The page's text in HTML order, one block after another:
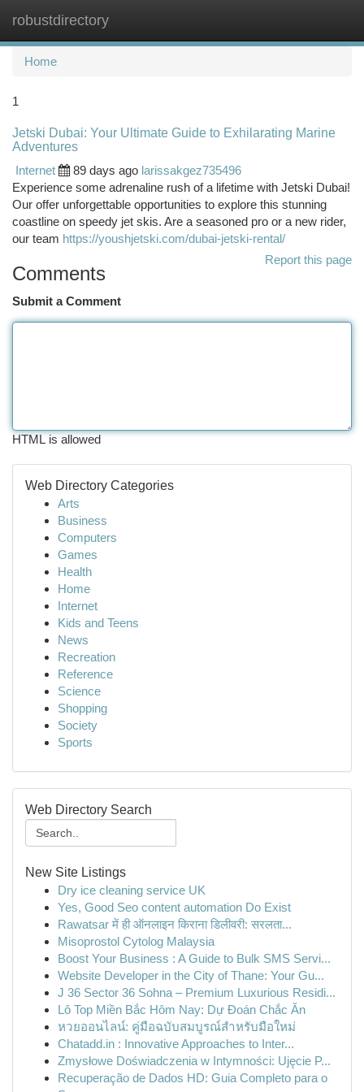
robustdirectory
Home
1
Jetski Dubai: Your Ultimate Guide to Exhilarating Marine
Adventures
Internet
89 days ago larissakgez735496
Experience some adrenaline rush of a lifetime with Jetski Dubai!
Our offer unforgettable opportunities to explore this stunning
coastline on speedy jet skis. Are a seasoned pro or a new rider,
our team https://youshjetski.com/dubai-jetski-rental/
Report this page
Comments
Submit a Comment
HTML is allowed
Web Directory Categories
Arts
Business
Computers
Games
Health
Home
Internet
Kids and Teens
News
Recreation
Reference
Science
Shopping
Society
Sports
Web Directory Search
New Site Listings
Dry ice cleaning service UK
Yes, Good Seo content automation Do Exist
Rawatsar में ही ऑनलाइन किराना डिलीवरी: सरलता...
Misoprostol Cytolog Malaysia
Boost Your Business : A Guide to Bulk SMS Servi...
Website Developer in the City of Thane: Your Gu...
J 36 Sector 36 Sohna – Premium Luxurious Residi...
Lô Top Miền Bắc Hôm Nay: Dự Đoán Chắc Ăn
หวยออนไลน์: คู่มือฉบับสมบูรณ์สำหรับมือใหม่
Chatadd.in : Innovative Approaches to Inter...
Zmysłowe Doświadczenia w Intymności: Ujęcie P...
Recuperação de Dados HD: Guia Completo para o